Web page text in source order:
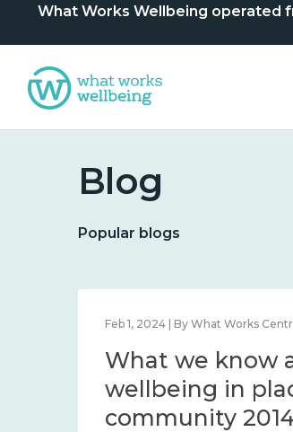
What Works Wellbeing operated
Blog
Popular blogs
Feb 1, 2024 | By What Works
What we know
wellbeing in
community